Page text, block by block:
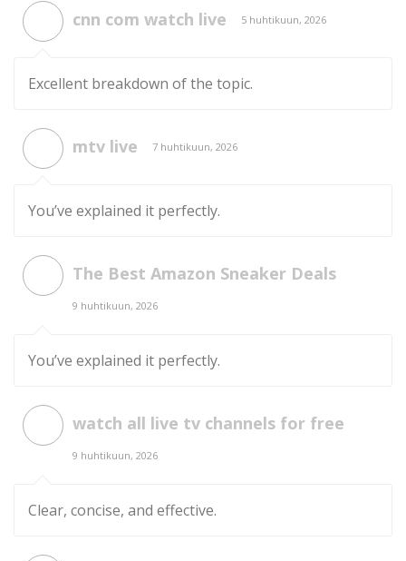
cnn com watch live 5 huhtikuun, 2026
Excellent breakdown of the topic.
mtv live 7 huhtikuun, 2026
You’ve explained it perfectly.
The Best Amazon Sneaker Deals
9 huhtikuun, 2026
You’ve explained it perfectly.
watch all live tv channels for free
9 huhtikuun, 2026
Clear, concise, and effective.